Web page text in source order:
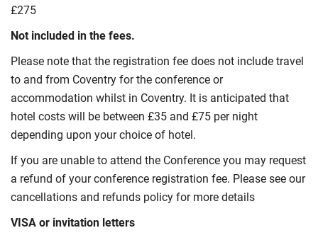
£275
Not included in the fees.
Please note that the registration fee does not include travel
to and from Coventry for the conference or
accommodation whilst in Coventry. It is anticipated that
hotel costs will be between £35 and £75 per night
depending upon your choice of hotel.
If you are unable to attend the Conference you may request
a refund of your conference registration fee. Please see our
cancellations and refunds policy for more details
VISA or invitation letters